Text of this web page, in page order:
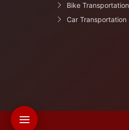
Bike Transportation
Car Transportation